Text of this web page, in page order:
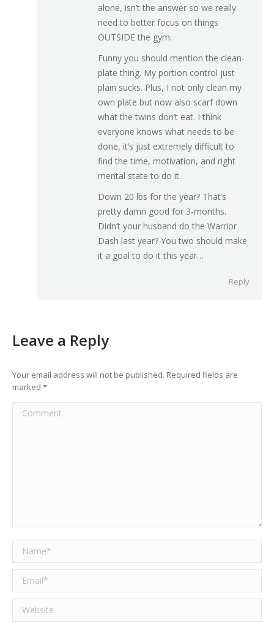
alone, isn’t the answer so we really
need to better focus on things
OUTSIDE the gym.
Funny you should mention the clean-
plate thing. My portion control just
plain sucks. Plus, I not only clean my
own plate but now also scarf down
what the twins don’t eat. I think
everyone knows what needs to be
done, it’s just extremely difficult to
find the time, motivation, and right
mental state to do it.
Down 20 lbs for the year? That’s
pretty damn good for 3-months.
Didn’t your husband do the Warrior
Dash last year? You two should make
it a goal to do it this year…
Reply
Leave a Reply
Your email address will not be published. Required fields are
marked *
Comment
Name *
Email *
Website